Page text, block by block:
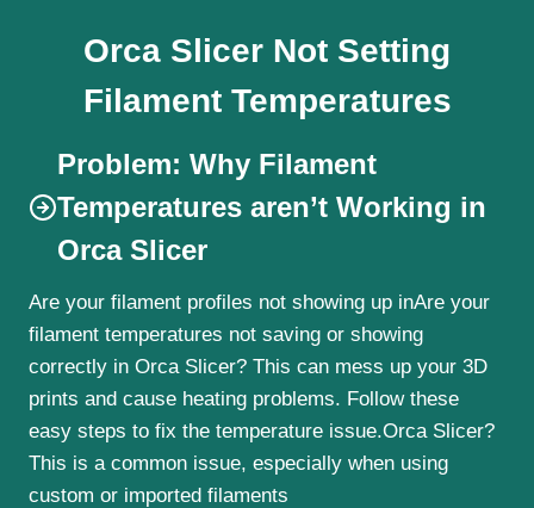
Orca Slicer Not Setting
Filament Temperatures
Problem: Why Filament
Temperatures aren’t Working in
Orca Slicer
Are your filament profiles not showing up inAre your
filament temperatures not saving or showing
correctly in Orca Slicer? This can mess up your 3D
prints and cause heating problems. Follow these
easy steps to fix the temperature issue.Orca Slicer?
This is a common issue, especially when using
custom or imported filaments